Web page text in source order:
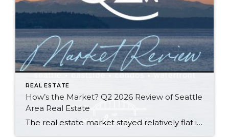
REAL ESTATE
How’s the Market? Q2 2026 Review of Seattle
Area Real Estate
The real estate market stayed relatively flat in the second quarter with Seattle’s year-over-year numbers holding steady and the Eastside seeing a little more of a lag. Median sales prices dipped slightly in most areas as the supply of available listings increased, but many homes still sold in the first 10 days and at or […]